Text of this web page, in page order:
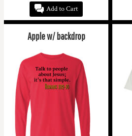
Add to Cart
Apple w/ backdrop